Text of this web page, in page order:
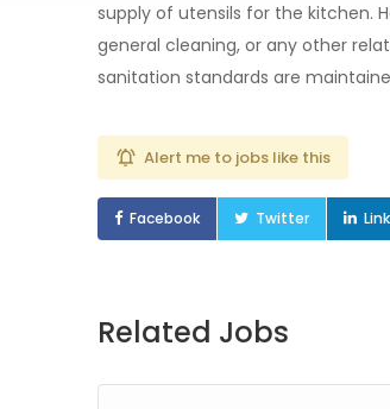
supply of utensils for the kitchen.
general cleaning, or any other
sanitation standards are
Alert me to jobs like this
Facebook Twitter
Related Jobs